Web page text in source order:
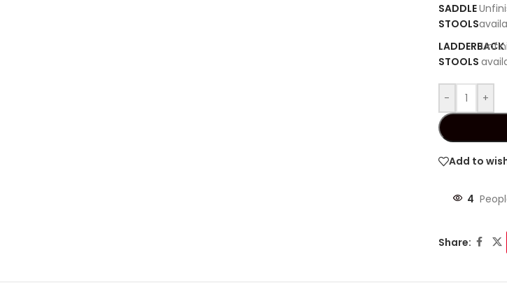
SADDLE
STOOLS
LADDERBACK
STOOLS
- +
Add to
4
Share: